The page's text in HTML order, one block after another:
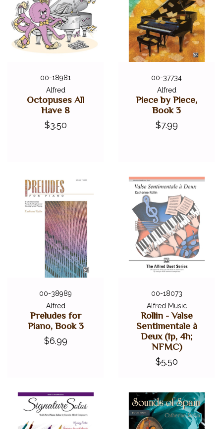
00-18981
Alfred
Octopuses All
Have 8
$3.50
00-37734
Alfred
Piece by Piece,
Book 3
$7.99
00-38989
Alfred
Preludes for
Piano, Book 3
$6.99
00-18073
Alfred Music
Rollin - Valse
Sentimentale à
Deux (1p, 4h;
NFMC)
$5.50